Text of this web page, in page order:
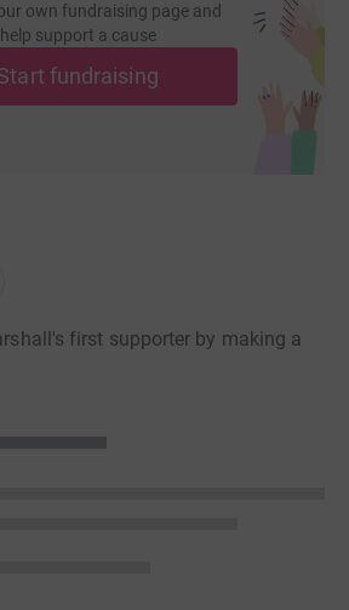
own fundraising page and
help support a cause
fundraising
first supporter by making a